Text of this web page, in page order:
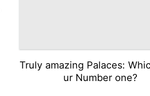
Truly amazing Palaces:
ur Number one?